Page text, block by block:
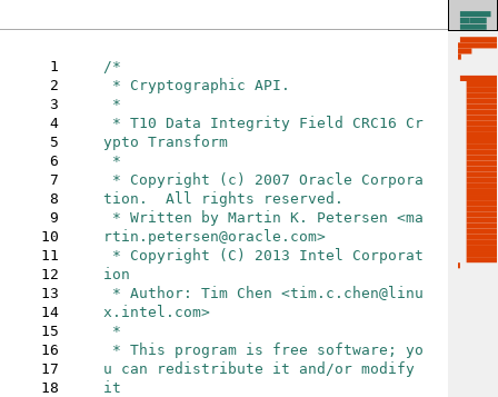
1
2
3
4
5
6
7
8
9
10
11
12
13
14
15
16
17
18
/*
ypto Transform
tion.  All rights reserved.
rtin.petersen@oracle.com>
ion
x.intel.com>
u can redistribute it and/or modify
it